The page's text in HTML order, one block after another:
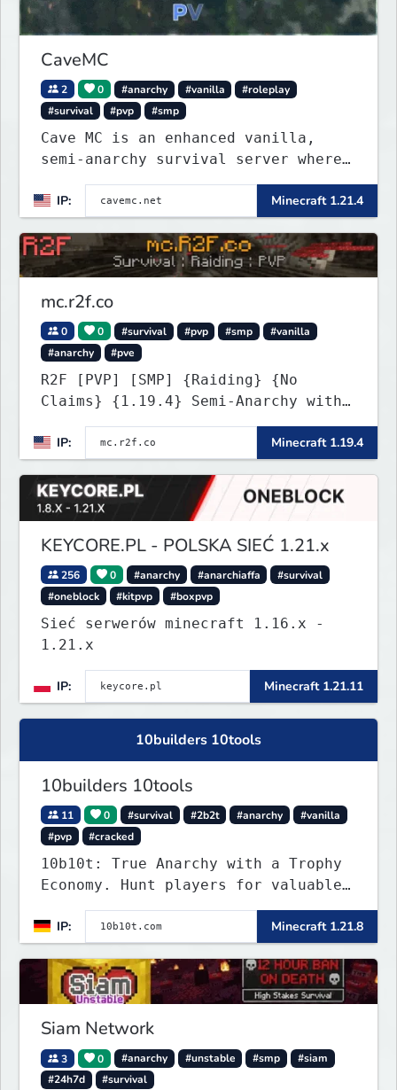
CaveMC
2 0 #anarchy #vanilla
#roleplay
#survival
#pvp #smp
Cave MC is an enhanced vanilla,
semi-anarchy survival server where
IP:
Minecraft 1.21.4
mc.r2f.co
0 0 #survival #pvp #smp
#vanilla
#anarchy
#pve
R2F [PVP] [SMP] {Raiding} {No
Claims} {1.19.4} Semi-Anarchy with
IP:
Minecraft 1.19.4
KEYCORE.PL - POLSKA SIEĆ 1.21.x
256 0 #anarchy #anarchiaffa
#survival
#oneblock
#kitpvp #boxpvp
Sieć serwerów minecraft 1.16.x -
1.21.x
IP: Minecraft 1.21.11
10builders 10tools
10builders 10tools
11 0 #survival #2b2t #anarchy
#vanilla
#pvp
#cracked
10b10t: True Anarchy with a Trophy
Economy. Hunt players for valuable
name) and claim player-funded item
bounties.
IP: Minecraft 1.21.8
Siam Network
3 0 #anarchy #unstable #smp
#siam
#24h7d
#survival